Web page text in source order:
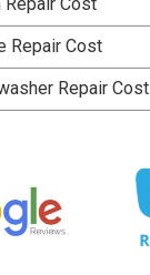
Repair Cost
Repair Cost